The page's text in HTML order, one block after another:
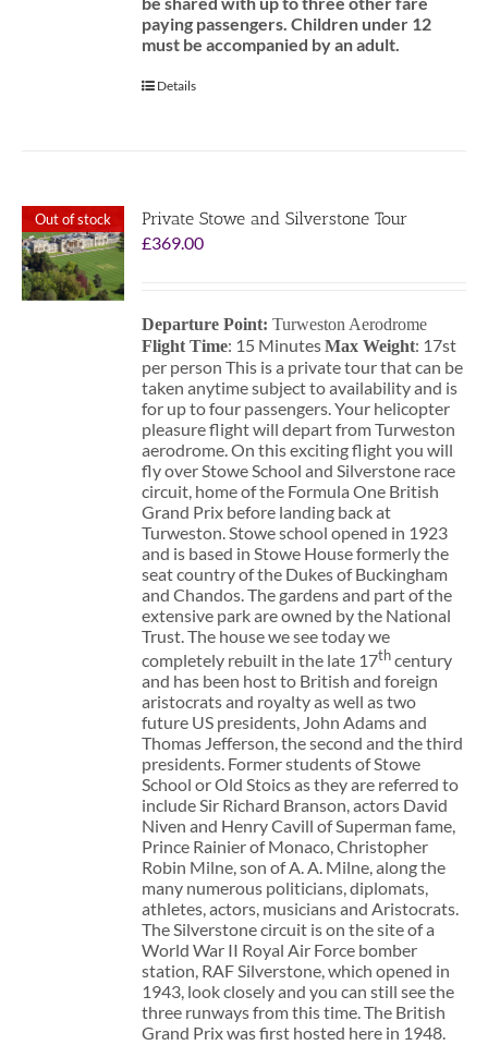
paying passengers. Children under 12
must be accompanied by an adult.
Details
Out of stock
Private Stowe and Silverstone Tour
£369.00
Departure Point:Turweston Aerodrome
Flight Time: 15 MinutesMax Weight: 17st
per person This is a private tour that can be
taken anytime subject to availability and is
for up to four passengers. Your helicopter
pleasure flight will depart from Turweston
aerodrome. On this exciting flight you will
fly over Stowe School and Silverstone race
circuit, home of the Formula One British
Grand Prix before landing back at
Turweston. Stowe school opened in 1923
and is based in Stowe House formerly the
seat country of the Dukes of Buckingham
and Chandos. The gardens and part of the
extensive park are owned by the National
Trust. The house we see today we
completely rebuilt in the late 17thcentury
and has been host to British and foreign
aristocrats and royalty as well as two
future US presidents, John Adams and
Thomas Jefferson, the second and the third
presidents. Former students of Stowe
School or Old Stoics as they are referred to
include Sir Richard Branson, actors David
Niven and Henry Cavill of Superman fame,
Prince Rainier of Monaco, Christopher
Robin Milne, son of A. A. Milne, along the
many numerous politicians, diplomats,
athletes, actors, musicians and Aristocrats.
The Silverstone circuit is on the site of a
World War II Royal Air Force bomber
station, RAF Silverstone, which opened in
1943, look closely and you can still see the
three runways from this time. The British
Grand Prix was first hosted here in 1948.